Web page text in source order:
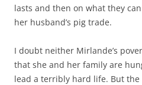
lasts and then on what they
her husband’s pig trade.
I doubt neither Mirlande’s
that she and her family are
lead a terribly hard life. But